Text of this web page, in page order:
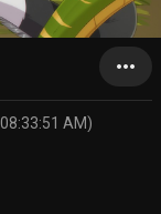
more_horiz
AM)